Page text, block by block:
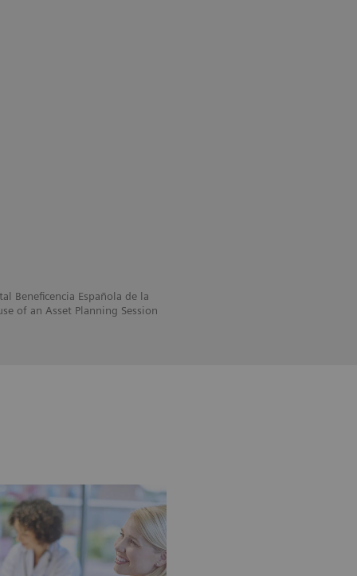
Beneficencia Española de la
of an Asset Planning Session